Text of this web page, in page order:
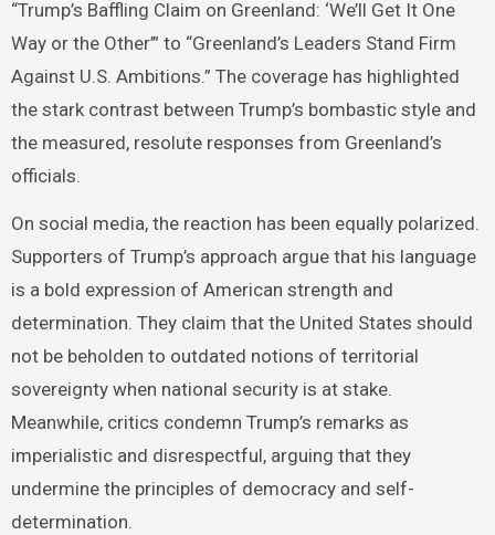
“Trump’s Baffling Claim on Greenland: ‘We’ll Get It One
Way or the Other’” to “Greenland’s Leaders Stand Firm
Against U.S. Ambitions.” The coverage has highlighted
the stark contrast between Trump’s bombastic style and
the measured, resolute responses from Greenland’s
officials.
On social media, the reaction has been equally polarized.
Supporters of Trump’s approach argue that his language
is a bold expression of American strength and
determination. They claim that the United States should
not be beholden to outdated notions of territorial
sovereignty when national security is at stake.
Meanwhile, critics condemn Trump’s remarks as
imperialistic and disrespectful, arguing that they
undermine the principles of democracy and self-
determination.